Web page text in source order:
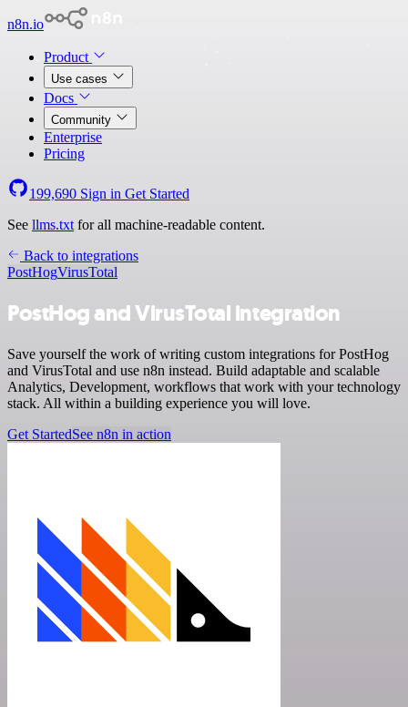
n8n.io
Product
Use cases
Docs
Community
Enterprise
Pricing
199,690 Sign in Get Started
See llms.txt for all machine-readable content.
Back to integrations
PostHogVirusTotal
PostHog and VirusTotal integration
Save yourself the work of writing custom integrations for PostHog
and VirusTotal and use n8n instead. Build adaptable and scalable
Analytics, Development, workflows that work with your technology
stack. All within a building experience you will love.
Get StartedSee n8n in action